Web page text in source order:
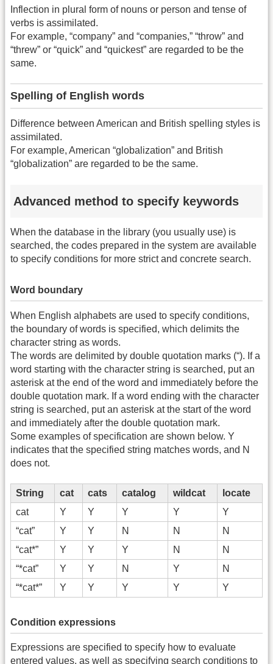
Inflection in plural form of nouns or person and tense of
verbs is assimilated.
For example, “company” and “companies,” “throw” and
“threw” or “quick” and “quickest” are regarded to be the
same.
Spelling of English words
Difference between American and British spelling styles is
assimilated.
For example, American “globalization” and British
“globalization” are regarded to be the same.
Advanced method to specify keywords
When the database in the library (you usually use) is
searched, the codes prepared in the system are available
to specify conditions for more strict and concrete search.
Word boundary
When English alphabets are used to specify conditions,
the boundary of words is specified, which delimits the
character string as words.
The words are delimited by double quotation marks (“). If a
word starting with the character string is searched, put an
asterisk at the end of the word and immediately before the
double quotation mark. If a word ending with the character
string is searched, put an asterisk at the start of the word
and immediately after the double quotation mark.
Some examples of specification are shown below. Y
indicates that the specified string matches words, and N
does not.
String cat cats catalog wildcat
locate
cat
Y Y Y Y
Y
“cat”
Y Y N N
N
“cat*”
Y Y Y N
N
“*cat”
Y Y N Y
N
“*cat*”
Y Y Y Y Y
Condition expressions
Expressions are specified to specify how to evaluate
entered values, as well as specifying search conditions to